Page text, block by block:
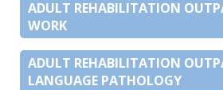
ADULT REHABILITATION
WORK
ADULT REHABILITATION
LANGUAGE PATHOLOGY